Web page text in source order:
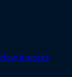
How it works